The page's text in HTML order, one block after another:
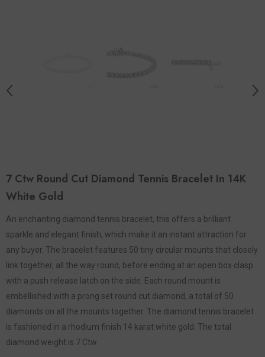
7 Ctw Round Cut Diamond Tennis Bracelet In 14K
White Gold
An enchanting diamond tennis bracelet, this offers a brilliant
sparkle and elegant finish, which make it an instant attraction for
any buyer. The bracelet features 50 tiny circular mounts that closely
link together, all the way round, before ending at an open box clasp
with a push release latch on the side. Each round mount is
embellished with a prong set round cut diamond, a total of 50
diamonds on all the mounts together. The diamond tennis bracelet
is fashioned in a rhodium finish 14 karat white gold. The total
diamond weight is 7 Ctw.